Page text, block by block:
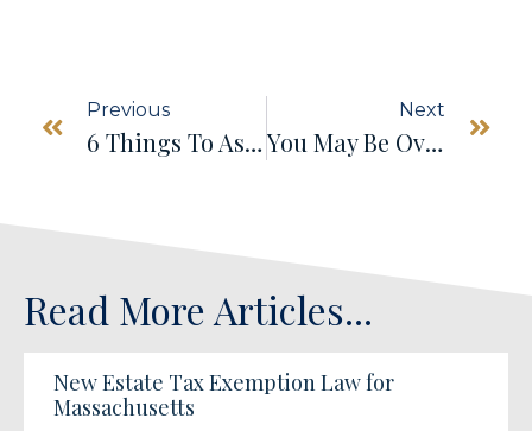
Previous
6 Things To Ask Before Agreeing To Be A Trustee
Next
You May Be Overestimating Your Social Security Benefits
Read More Articles...
New Estate Tax Exemption Law for
Massachusetts